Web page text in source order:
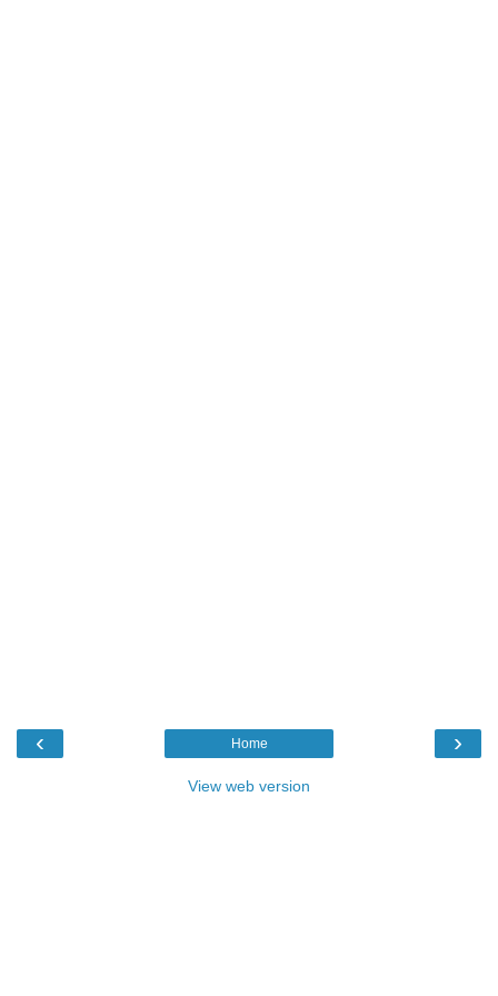
‹ ›
Home
View web version